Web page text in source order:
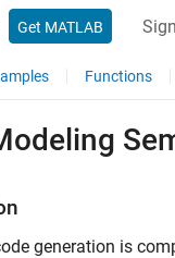
Get MATLAB
Functions
generation is